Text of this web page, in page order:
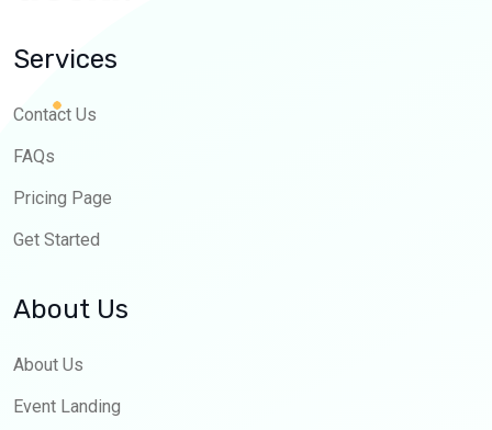
Services
Contact Us
FAQs
Pricing Page
Get Started
About Us
About Us
Event Landing